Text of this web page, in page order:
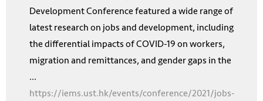
Development Conference featured a wide range of
latest research on jobs and development, including
the differential impacts of COVID-19 on workers,
migration and remittances, and gender gaps in the
...
https://iems.ust.hk/events/conference/2021/jobs-